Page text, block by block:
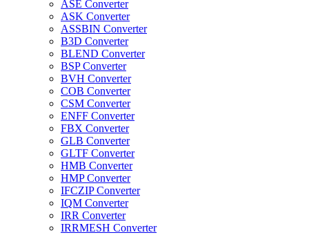
ASE Converter
ASK Converter
ASSBIN Converter
B3D Converter
BLEND Converter
BSP Converter
BVH Converter
COB Converter
CSM Converter
ENFF Converter
FBX Converter
GLB Converter
GLTF Converter
HMB Converter
HMP Converter
IFCZIP Converter
IQM Converter
IRR Converter
IRRMESH Converter